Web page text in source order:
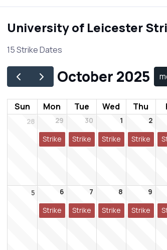
University of Leicester
15 Strike Dates
October 2025
Sun Mon Tue Wed Thu
28 29
Strike
30
Strike
1
Strike
2
Strike
5 6
Strike
7
Strike
8
Strike
9
Strike